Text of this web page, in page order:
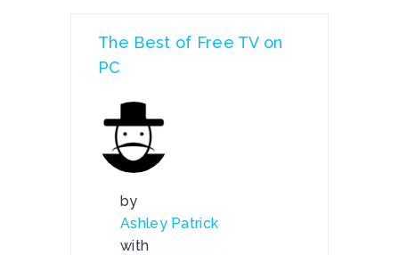
The Best of Free TV on
PC
by
Ashley Patrick
with